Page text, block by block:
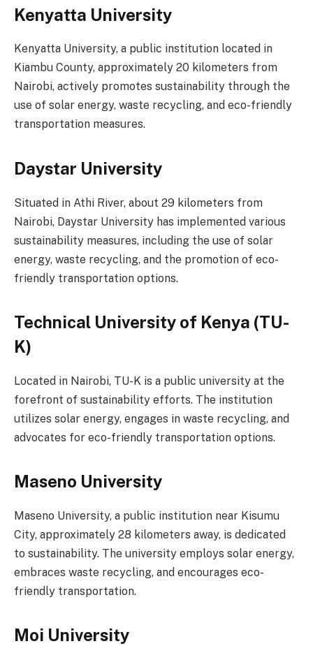
Kenyatta University
Kenyatta University, a public institution located in
Kiambu County, approximately 20 kilometers from
Nairobi, actively promotes sustainability through the
use of solar energy, waste recycling, and eco-friendly
transportation measures.
Daystar University
Situated in Athi River, about 29 kilometers from
Nairobi, Daystar University has implemented various
sustainability measures, including the use of solar
energy, waste recycling, and the promotion of eco-
friendly transportation options.
Technical University of Kenya (TU-
K)
Located in Nairobi, TU-K is a public university at the
forefront of sustainability efforts. The institution
utilizes solar energy, engages in waste recycling, and
advocates for eco-friendly transportation options.
Maseno University
Maseno University, a public institution near Kisumu
City, approximately 28 kilometers away, is dedicated
to sustainability. The university employs solar energy,
embraces waste recycling, and encourages eco-
friendly transportation.
Moi University